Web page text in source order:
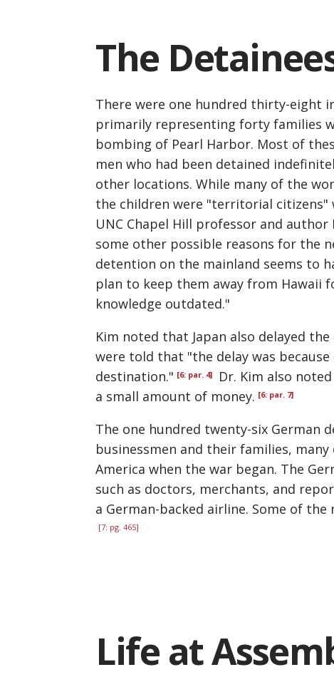
The
There were one hundred thirty-eight
primarily representing forty families
bombing of Pearl Harbor. Most of
men who had been detained
other locations. While many of the
the children were territorial citizens
UNC Chapel Hill professor and author
some other possible reasons for the
detention on the mainland seems to
plan to keep them away from
knowledge outdated."
Kim noted that Japan also delayed
were told that "the delay was
destination." [6: par. 4]
Dr. Kim also
a small amount of money. [6: par. 7]
The one hundred twenty-six German
businessmen and their families,
America when the war began. The
such as doctors, merchants, and
a German-backed airline. Some of
[7: pg. 465]
Life at